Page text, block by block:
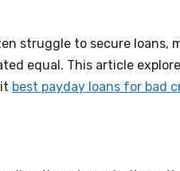
struggle to secure loans,
equal. This article
best payday loans for bad